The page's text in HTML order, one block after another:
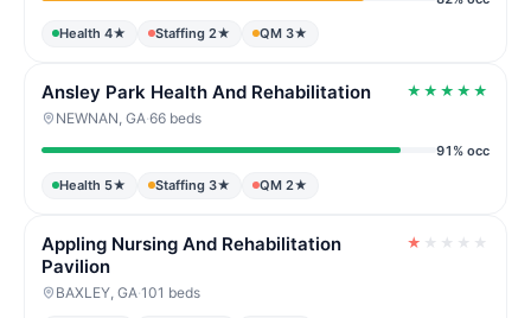
Health 4★ Staffing 2★ QM 3★
Ansley Park Health And Rehabilitation ★ ★ ★ ★ ★
NEWNAN, GA·66 beds
91% occ
Health 5★ Staffing 3★ QM 2★
Appling Nursing And Rehabilitation
Pavilion
★ ★ ★ ★ ★
BAXLEY, GA·101 beds